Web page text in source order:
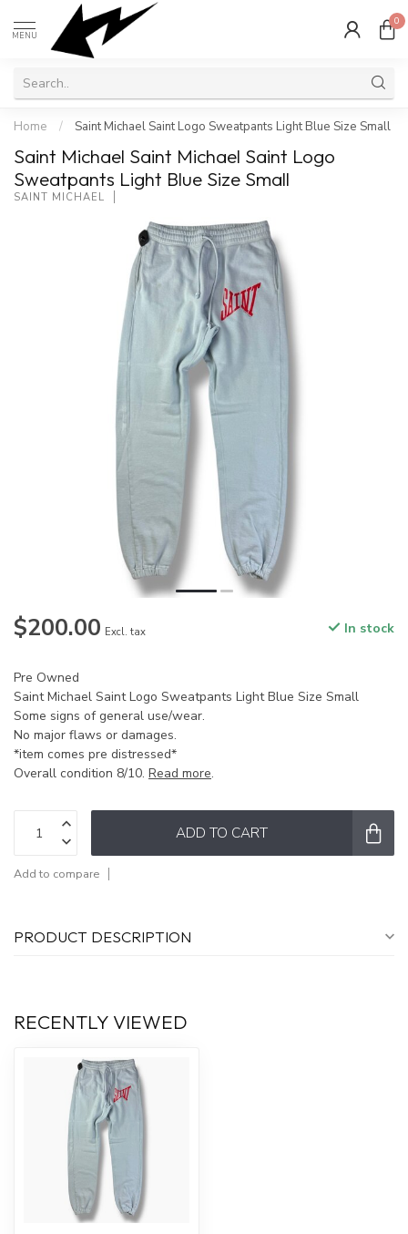
MENU
0
Home / Saint Michael Saint Logo Sweatpants Light Blue Size Small
Saint Michael Saint Michael Saint Logo
Sweatpants Light Blue Size Small
SAINT MICHAEL
$200.00 Excl. tax In stock
Pre Owned
Saint Michael Saint Logo Sweatpants Light Blue Size Small
Some signs of general use/wear.
No major flaws or damages.
*item comes pre distressed*
Overall condition 8/10. Read more.
ADD TO CART
Add to compare
PRODUCT DESCRIPTION
RECENTLY VIEWED